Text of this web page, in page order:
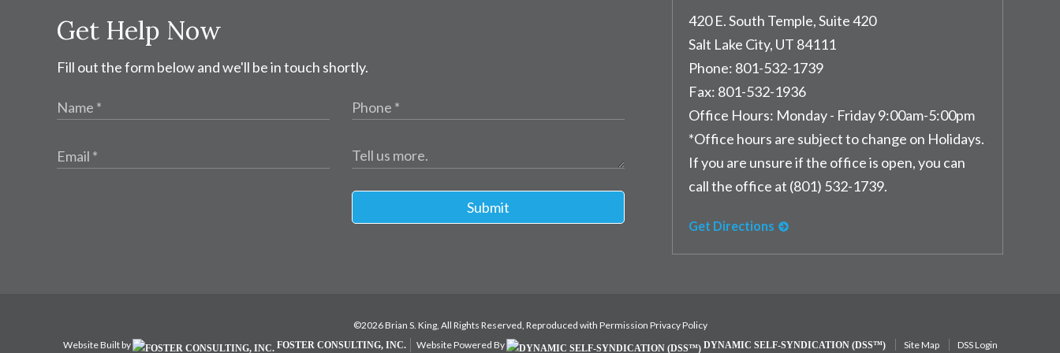
Get Help Now
Fill out the form below and we'll be in touch shortly.
Submit
420 E. South Temple, Suite 420
Salt Lake City, UT 84111
Phone: 801-532-1739
Fax: 801-532-1936
Office Hours: Monday - Friday 9:00am-5:00pm
*Office hours are subject to change on Holidays.
If you are unsure if the office is open, you can
call the office at (801) 532-1739.
Get Directions
©2026 Brian S. King, All Rights Reserved, Reproduced with Permission Privacy Policy
Website Built by
FOSTER CONSULTING, INC. Website Powered By DYNAMIC SELF-SYNDICATION (DSS™) Site Map DSS Login